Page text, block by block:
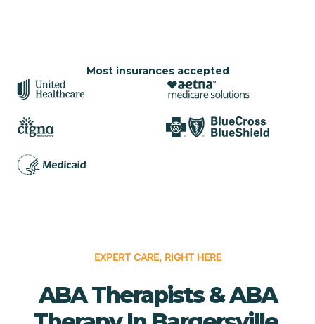
Most insurances accepted
EXPERT CARE, RIGHT HERE
ABA Therapists & ABA